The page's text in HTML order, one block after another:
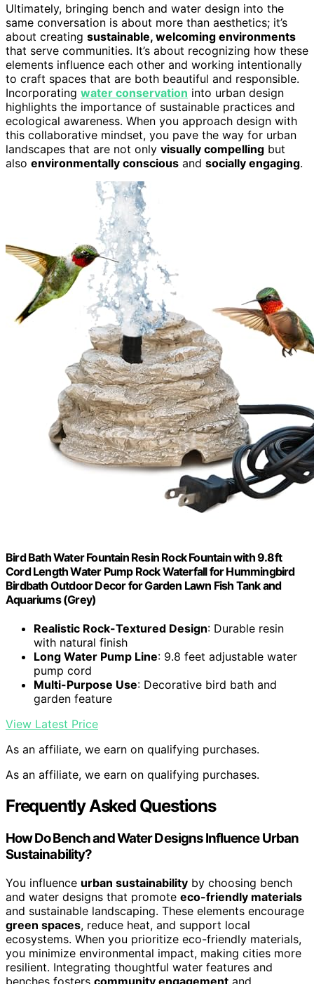
Ultimately, bringing bench and water design into the
same conversation is about more than aesthetics; it’s
about creating sustainable, welcoming environments
that serve communities. It’s about recognizing how these
elements influence each other and working intentionally
to craft spaces that are both beautiful and responsible.
Incorporating water conservation into urban design
highlights the importance of sustainable practices and
ecological awareness. When you approach design with
this collaborative mindset, you pave the way for urban
landscapes that are not only visually compelling but
also environmentally conscious and socially engaging.
Bird Bath Water Fountain Resin Rock Fountain with 9.8ft
Cord Length Water Pump Rock Waterfall for Hummingbird
Birdbath Outdoor Decor for Garden Lawn Fish Tank and
Aquariums (Grey)
Realistic Rock-Textured Design: Durable resin
with natural finish
Long Water Pump Line: 9.8 feet adjustable water
pump cord
Multi-Purpose Use: Decorative bird bath and
garden feature
View Latest Price
As an affiliate, we earn on qualifying purchases.
As an affiliate, we earn on qualifying purchases.
Frequently Asked Questions
How Do Bench and Water Designs Influence Urban
Sustainability?
You influence urban sustainability by choosing bench
and water designs that promote eco-friendly materials
and sustainable landscaping. These elements encourage
green spaces, reduce heat, and support local
ecosystems. When you prioritize eco-friendly materials,
you minimize environmental impact, making cities more
resilient. Integrating thoughtful water features and
benches fosters community engagement and